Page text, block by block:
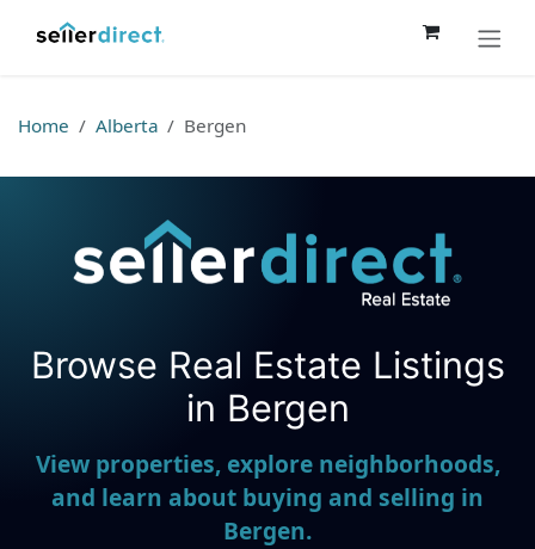
Home Alberta Bergen
Seller Direct Real Estate
Browse Real Estate Listings
in Bergen
View properties, explore neighborhoods,
and learn about buying and selling in
Bergen.